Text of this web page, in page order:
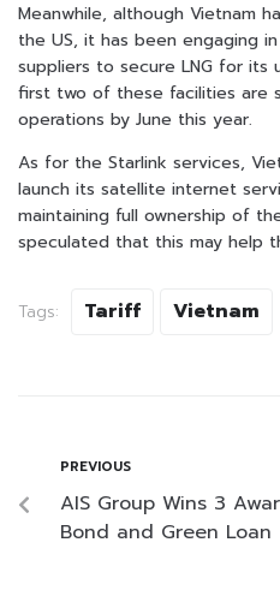
Meanwhile, although Vietnam
the US, it has been engaging
suppliers to secure LNG for its
first two of these facilities are
operations by June this year.
As for the Starlink services,
launch its satellite internet
maintaining full ownership of
speculated that this may help
Tags: Tariff Vietnam
PREVIOUS
AIS Group Wins 3
Bond and Green Loan